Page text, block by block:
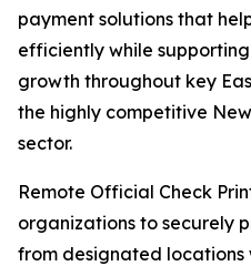
payment solutions that
efficiently while
growth throughout key
the highly competitive
sector.
Remote Official Check
organizations to securely
from designated locations